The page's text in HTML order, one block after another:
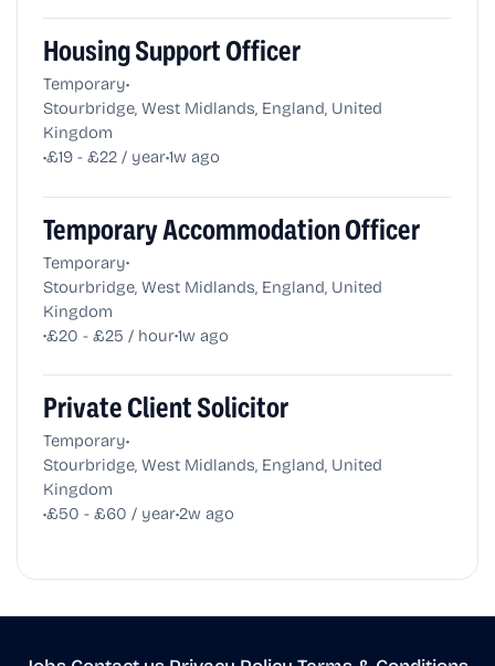
Housing Support Officer
Temporary•
Stourbridge, West Midlands, England, United
Kingdom
•£19 - £22 / year•1w ago
Temporary Accommodation Officer
Temporary•
Stourbridge, West Midlands, England, United
Kingdom
•£20 - £25 / hour•1w ago
Private Client Solicitor
Temporary•
Stourbridge, West Midlands, England, United
Kingdom
•£50 - £60 / year•2w ago